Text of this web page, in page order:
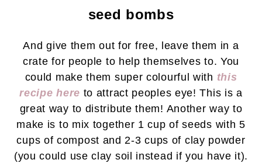
seed bombs
And give them out for free, leave them in a
crate for people to help themselves to. You
could make them super colourful with this
recipe here to attract peoples eye! This is a
great way to distribute them! Another way to
make is to mix together 1 cup of seeds with 5
cups of compost and 2-3 cups of clay powder
(you could use clay soil instead if you have it).